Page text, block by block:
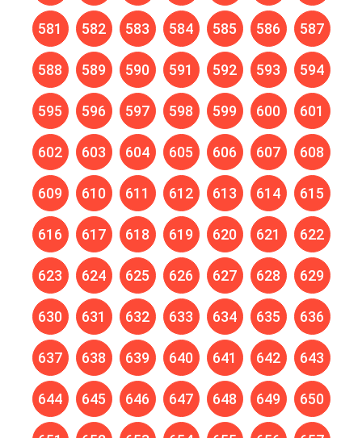
581 582 583 584 585 586 587
588 589 590 591 592 593 594
595 596 597 598 599 600 601
602 603 604 605 606 607 608
609 610 611 612 613 614 615
616 617 618 619 620 621 622
623 624 625 626 627 628 629
630 631 632 633 634 635 636
637 638 639 640 641 642 643
644 645 646 647 648 649 650